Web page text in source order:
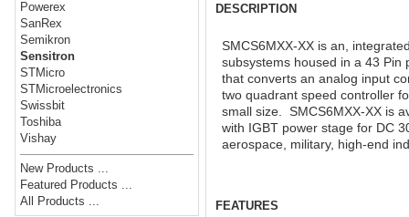
Powerex
SanRex
Semikron
Sensitron
STMicro
STMicroelectronics
Swissbit
Toshiba
Vishay
New Products ...
Featured Products ...
All Products ...
DESCRIPTION
SMCS6MXX-XX is an,
subsystems housed in a 43 Pin
that converts an analog input
two quadrant speed controller
small size. SMCS6MXX-XX is
with IGBT power stage for DC
aerospace, military, high-end
FEATURES